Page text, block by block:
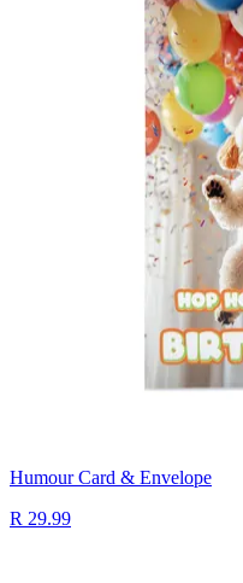
Humour Card & Envelope
R 29.99